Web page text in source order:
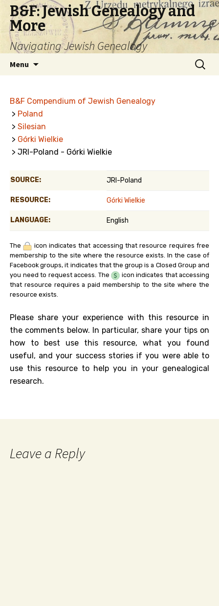
B&F: Jewish Genealogy and
More
Navigating Jewish Genealogy
Menu
Search
for:
B&F Compendium of Jewish Genealogy
> Poland
> Silesian
> Górki Wielkie
> JRI-Poland - Górki Wielkie
SOURCE: JRI-Poland
RESOURCE: Górki Wielkie
LANGUAGE: English
The
icon indicates that accessing that resource requires free
membership to the site where the resource exists. In the case of
Facebook groups, it indicates that the group is a Closed Group and
you need to request access. The
icon indicates that accessing
that resource requires a paid membership to the site where the
resource exists.
Please share your experience with this resource in
the comments below. In particular, share your tips on
how to best use this resource, what you found
useful, and your success stories if you were able to
use this resource to help you in your genealogical
research.
Leave a Reply